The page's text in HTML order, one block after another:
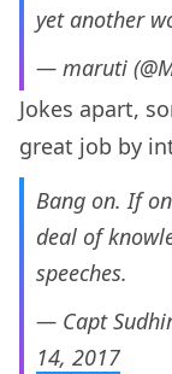
yet another
— maruti
Jokes apart,
great job by
Bang on. If
deal of
speeches.
— Capt
14, 2017